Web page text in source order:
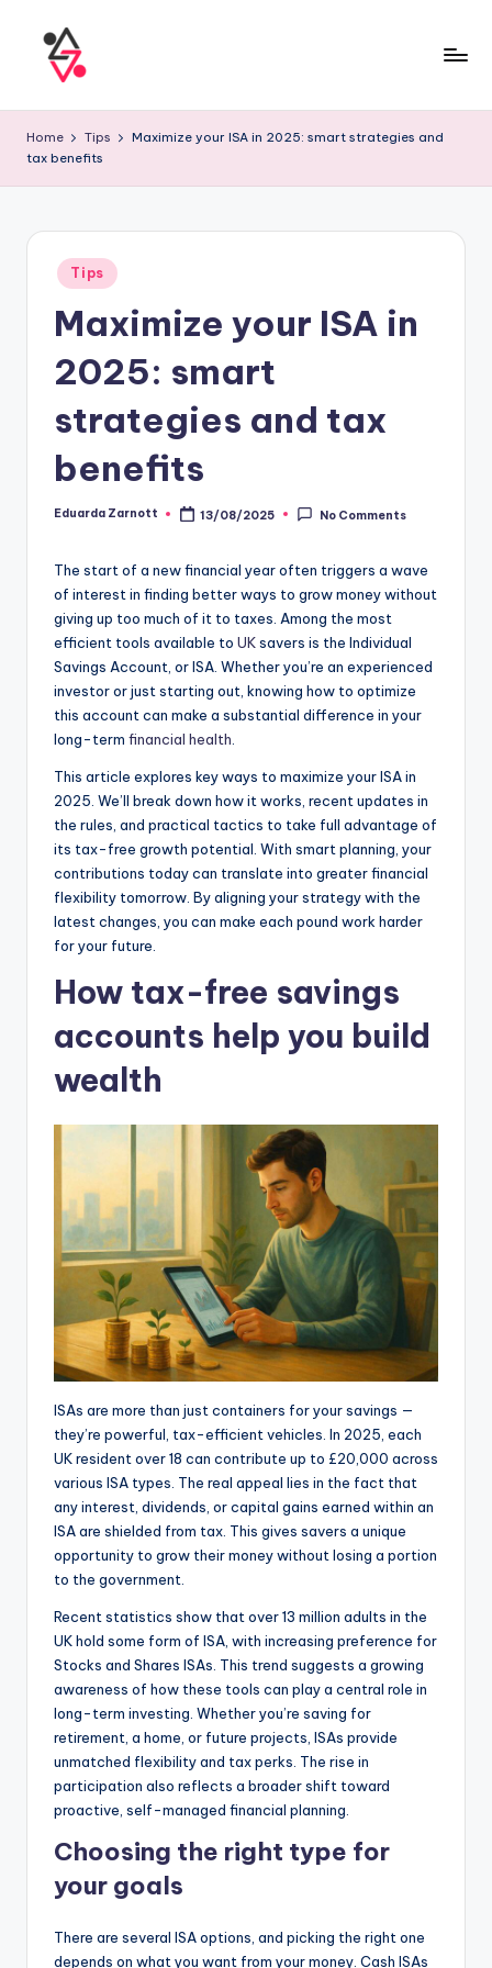
Home Tips
Maximize your ISA in 2025: smart strategies and
tax benefits
Tips
Maximize your ISA in
2025: smart
strategies and tax
benefits
Eduarda Zarnott 13/08/2025 No Comments
The start of a new financial year often triggers a wave
of interest in finding better ways to grow money without
giving up too much of it to taxes. Among the most
efficient tools available to UKsavers is the Individual
Savings Account, or ISA. Whether you’re an experienced
investor or just starting out, knowing how to optimize
this account can make a substantial difference in your
long-term financial health
This article explores key ways to maximize your ISA in
2025. We’ll break down how it works, recent updates in
the rules, and practical tactics to take full advantage of
its tax-free growth potential. With smart planning, your
contributions today can translate into greater financial
flexibility tomorrow. By aligning your strategy with the
latest changes, you can make each pound work harder
for your future.
How tax-free savings
accounts help you build
wealth
ISAs are more than just containers for your savings —
they’re powerful, tax-efficient vehicles. In 2025, each
UK resident over 18 can contribute up to £20,000 across
various ISA types. The real appeal lies in the fact that
any interest, dividends, or capital gains earned within an
ISA are shielded from tax. This gives savers a unique
opportunity to grow their money without losing a portion
to the government.
Recent statistics show that over 13 million adults in the
UK hold some form of ISA, with increasing preference for
Stocks and Shares ISAs. This trend suggests a growing
awareness of how these tools can play a central role in
long-term investing. Whether you’re saving for
retirement, a home, or future projects, ISAs provide
unmatched flexibility and tax perks. The rise in
participation also reflects a broader shift toward
proactive, self-managed financial planning.
Choosing the right type for
your goals
There are several ISA options, and picking the right one
depends on what you want from your money. Cash ISAs